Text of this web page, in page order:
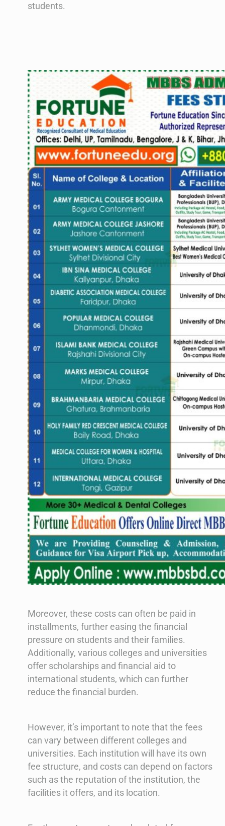
students.
Moreover, these costs can often be paid in
installments, further easing the financial
pressure on students and their families.
Additionally, various colleges and universities
offer scholarships and financial aid to
international students, which can further
reduce the financial burden.
However, it’s important to note that the fees
can vary between different colleges and
universities. Each institution will have its own
fee structure, and costs can depend on factors
such as the reputation of the institution, the
facilities it offers, and its location.